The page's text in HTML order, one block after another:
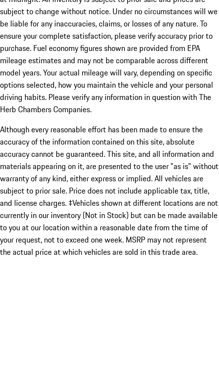
subject to change without notice. Under no circumstances will we
be liable for any inaccuracies, claims, or losses of any nature. To
ensure your complete satisfaction, please verify accuracy prior to
purchase. Fuel economy figures shown are provided from EPA
mileage estimates and may not be comparable across different
model years. Your actual mileage will vary, depending on specific
options selected, how you maintain the vehicle and your personal
driving habits. Please verify any information in question with The
Herb Chambers Companies.
Although every reasonable effort has been made to ensure the
accuracy of the information contained on this site, absolute
accuracy cannot be guaranteed. This site, and all information and
materials appearing on it, are presented to the user "as is" without
warranty of any kind, either express or implied. All vehicles are
subject to prior sale. Price does not include applicable tax, title,
and license charges. ‡Vehicles shown at different locations are not
currently in our inventory (Not in Stock) but can be made available
to you at our location within a reasonable date from the time of
your request, not to exceed one week. MSRP may not represent
the actual price at which vehicles are sold in this trade area.